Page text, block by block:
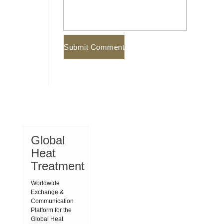
Global
Heat
Treatment
Worldwide
Exchange &
Communication
Platform for the
Global Heat